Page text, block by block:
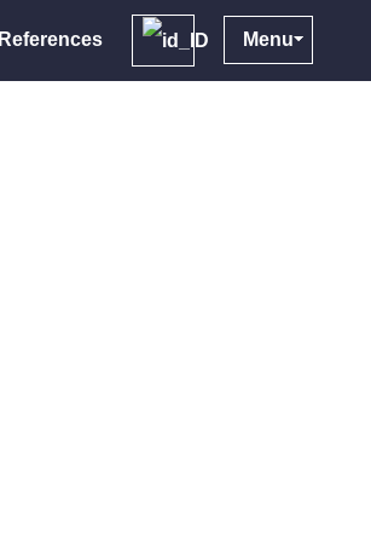
References Menu